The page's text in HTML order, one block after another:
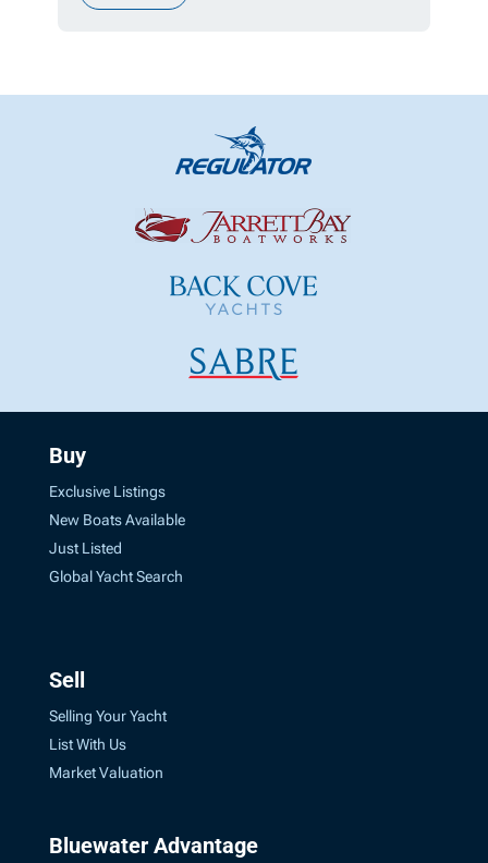
Buy
Exclusive Listings
New Boats Available
Just Listed
Global Yacht Search
Sell
Selling Your Yacht
List With Us
Market Valuation
Bluewater Advantage